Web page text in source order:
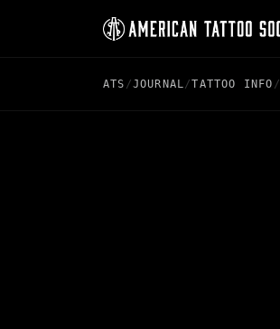
ATS /JOURNAL/TATTOO INFO /